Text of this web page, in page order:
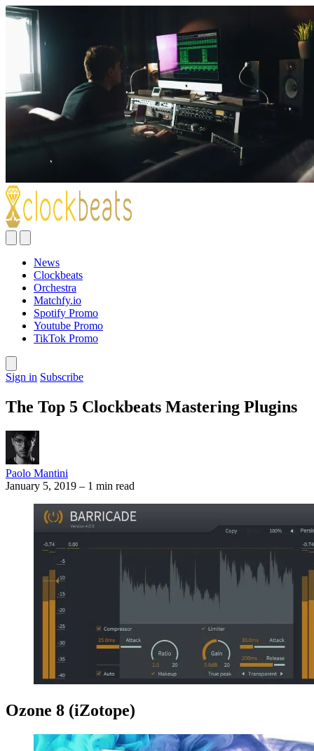
News
Clockbeats
Orchestra
Matchfy.io
Spotify Promo
Youtube Promo
TikTok Promo
Sign in Subscribe
The Top 5 Clockbeats Mastering Plugins
Paolo Mantini
January 5, 2019 – 1 min read
Ozone 8 (iZotope)